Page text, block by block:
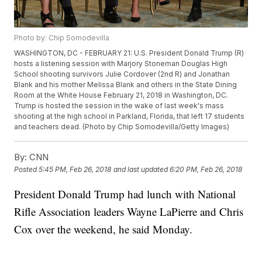
Photo by: Chip Somodevilla
WASHINGTON, DC - FEBRUARY 21: U.S. President Donald Trump (R)
hosts a listening session with Marjory Stoneman Douglas High
School shooting survivors Julie Cordover (2nd R) and Jonathan
Blank and his mother Melissa Blank and others in the State Dining
Room at the White House February 21, 2018 in Washington, DC.
Trump is hosted the session in the wake of last week's mass
shooting at the high school in Parkland, Florida, that left 17 students
and teachers dead. (Photo by Chip Somodevilla/Getty Images)
By: CNN
Posted5:45 PM, Feb 26, 2018 and last updated 6:20 PM, Feb 26, 2018
President Donald Trump had lunch with National
Rifle Association leaders Wayne LaPierre and Chris
Cox over the weekend, he said Monday.